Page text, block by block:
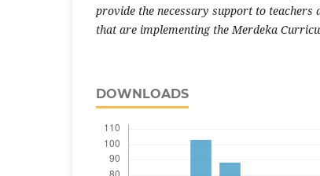
provide the necessary support to
that are implementing the Merdeka
DOWNLOADS